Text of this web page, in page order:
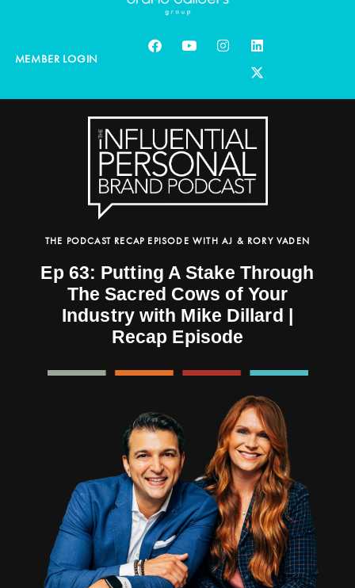
MEMBER LOGIN
THE PODCAST RECAP EPISODE WITH AJ & RORY VADEN
Ep 63: Putting A Stake Through
The Sacred Cows of Your
Industry with Mike Dillard |
Recap Episode